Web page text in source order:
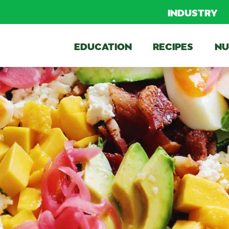
INDUSTRY
EDUCATION RECIPES